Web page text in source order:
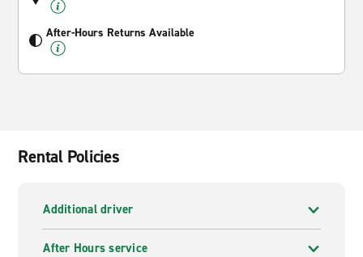
After-Hours Returns Available
Rental Policies
Additional driver
After Hours service